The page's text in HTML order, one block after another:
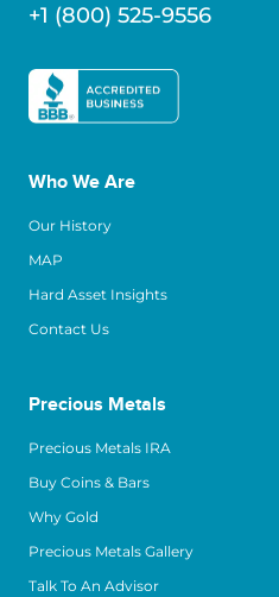
+1 (800) 525-9556
Who We Are
Our History
MAP
Hard Asset Insights
Contact Us
Precious Metals
Precious Metals IRA
Buy Coins & Bars
Why Gold
Precious Metals Gallery
Talk To An Advisor